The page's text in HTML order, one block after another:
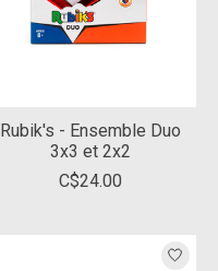
Rubik's - Ensemble Duo
3x3 et 2x2
C$24.00